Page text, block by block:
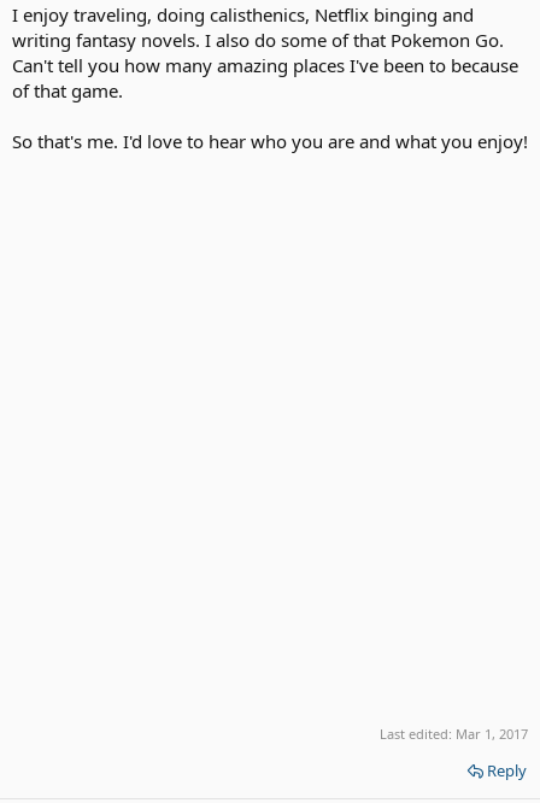
I enjoy traveling, doing calisthenics, Netflix binging and
writing fantasy novels. I also do some of that Pokemon Go.
Can't tell you how many amazing places I've been to because
of that game.
So that's me. I'd love to hear who you are and what you enjoy!
Last edited: Mar 1, 2017
Reply